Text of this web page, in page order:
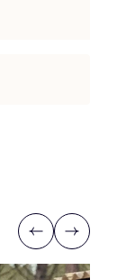
Previous
Next